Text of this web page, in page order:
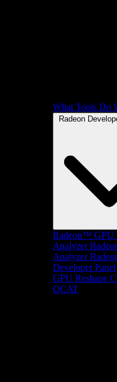
What Tools Do
Radeon
Radeon™ GPU
Analyzer
Analyzer
Developer Panel
GPU Reshape
OCAT